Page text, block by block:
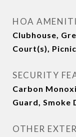
HOA
Clubhouse,
Court(s),
SECURITY
Carbon
Guard, Smoke
OTHER